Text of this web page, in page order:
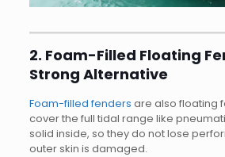
2. Foam-Filled Floating
Strong Alternative
Foam-filled fenders are also floating
cover the full tidal range like
solid inside, so they do not lose
outer skin is damaged.